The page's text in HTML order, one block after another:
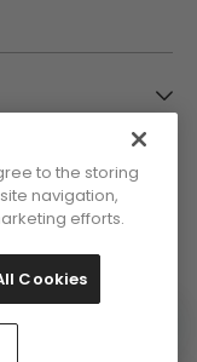
to the storing
navigation,
efforts.
Cookies